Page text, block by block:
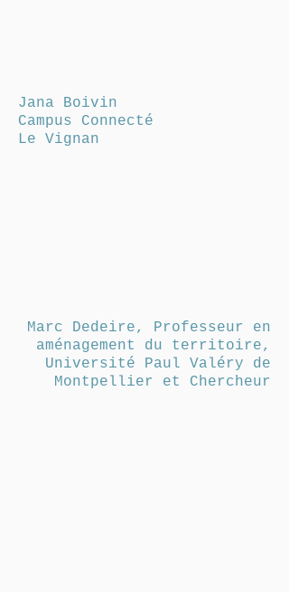
Jana Boivin
Campus Connecté
Le Vignan
Marc Dedeire, Professeur en
aménagement du territoire,
Université Paul Valéry de
Montpellier et Chercheur